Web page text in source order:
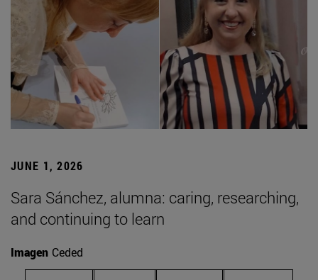
JUNE 1, 2026
Sara Sánchez, alumna: caring, researching,
and continuing to learn
Imagen Ceded